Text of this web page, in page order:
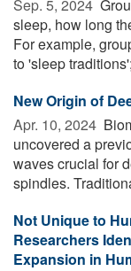
Sep. 5, 2024 
sleep, how long
For example,
to 'sleep
New Origin of
Apr. 10, 2024 
uncovered a
waves crucial for
spindles.
Not Unique to
Researchers
Expansion in